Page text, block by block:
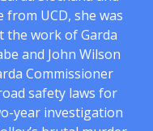
from UCD, she was
work of Garda
and John Wilson
Commissioner
safety laws for
year investigation